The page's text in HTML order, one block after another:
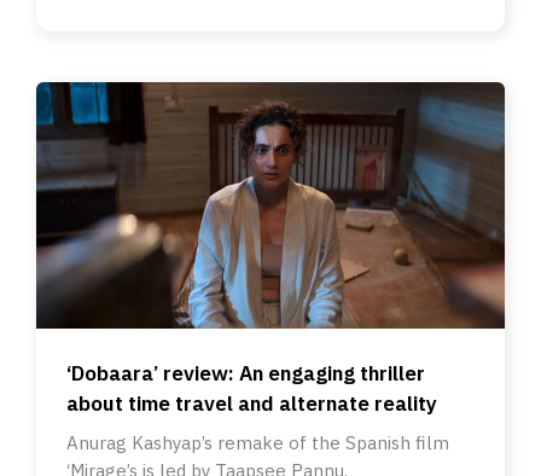
‘Dobaara’ review: An engaging thriller
about time travel and alternate reality
Anurag Kashyap’s remake of the Spanish film
‘Mirage’s is led by Taapsee Pannu.